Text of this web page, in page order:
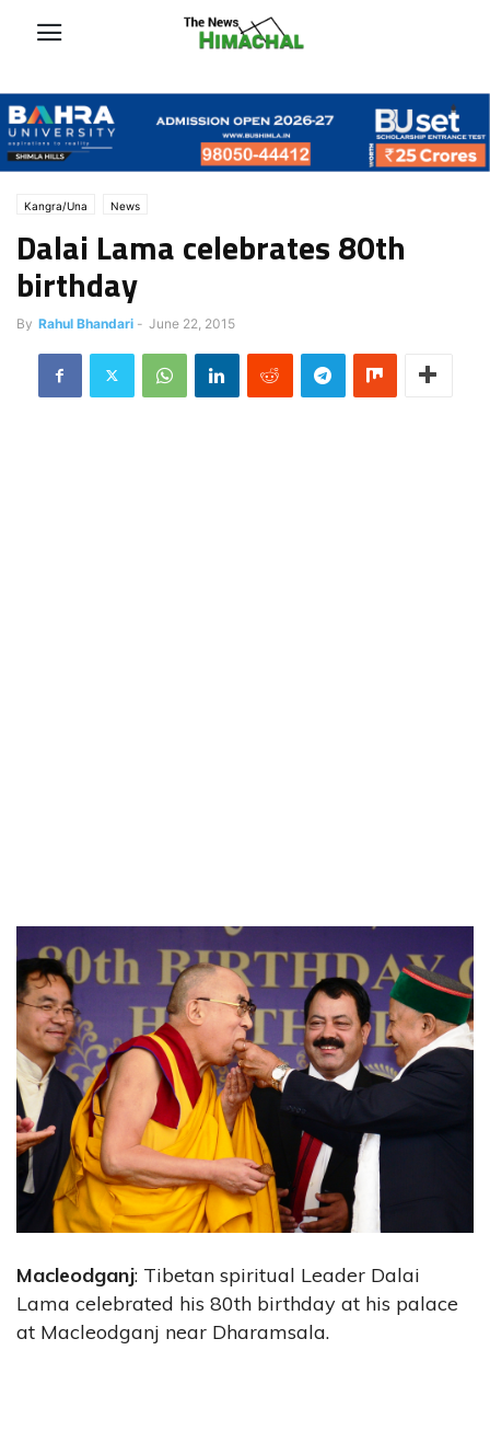
Kangra/Una News
Dalai Lama celebrates 80th
birthday
By Rahul Bhandari - June 22, 2015
Macleodganj: Tibetan spiritual Leader Dalai
Lama celebrated his 80th birthday at his palace
at Macleodganj near Dharamsala.